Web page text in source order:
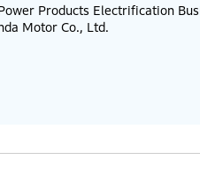
Products Electrification
Motor Co., Ltd.